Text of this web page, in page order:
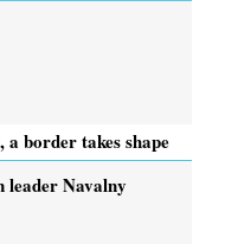
a border takes shape
leader Navalny